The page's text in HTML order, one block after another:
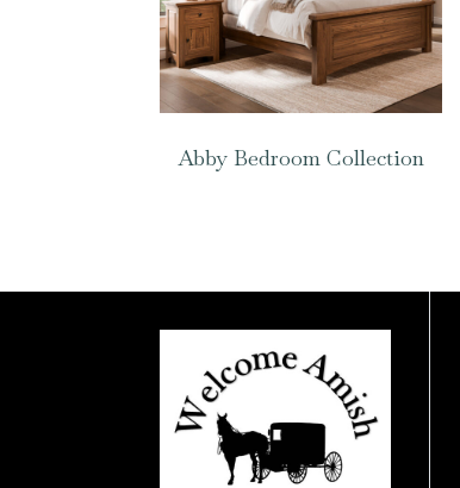
Abby Bedroom Collection